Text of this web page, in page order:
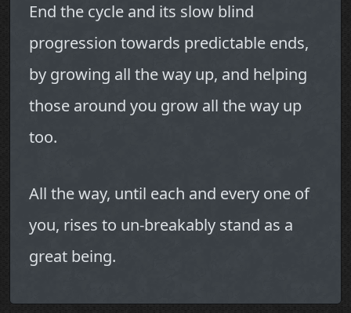
End the cycle and its slow blind
progression towards predictable ends,
by growing all the way up, and helping
those around you grow all the way up
too.
All the way, until each and every one of
you, rises to un-breakably stand as a
great being.